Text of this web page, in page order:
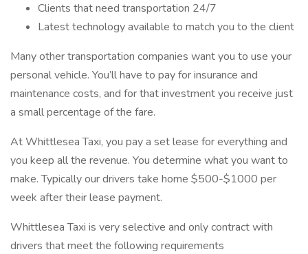
Clients that need transportation 24/7
Latest technology available to match you to the client
Many other transportation companies want you to use your
personal vehicle. You’ll have to pay for insurance and
maintenance costs, and for that investment you receive just
a small percentage of the fare.
At Whittlesea Taxi, you pay a set lease for everything and
you keep all the revenue. You determine what you want to
make. Typically our drivers take home $500-$1000 per
week after their lease payment.
Whittlesea Taxi is very selective and only contract with
drivers that meet the following requirements